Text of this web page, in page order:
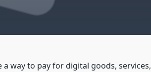
way to pay for digital goods, services,